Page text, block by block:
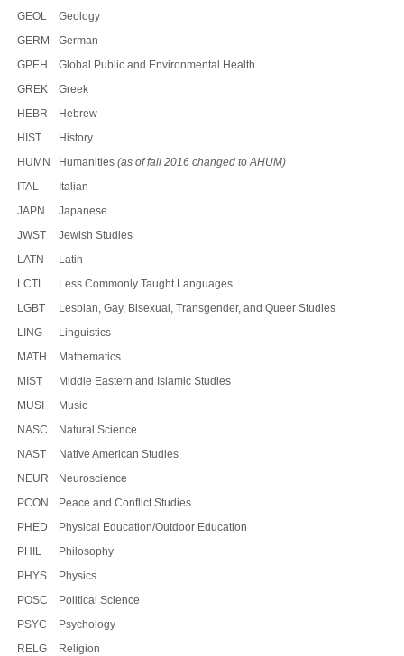
GEOL
Geology
GERM
German
GPEH
Global Public and Environmental Health
GREK
Greek
HEBR
Hebrew
HIST
History
HUMN
Humanities (as of fall 2016 changed to AHUM)
ITAL
Italian
JAPN
Japanese
JWST
Jewish Studies
LATN
Latin
LCTL
Less Commonly Taught Languages
LGBT
Lesbian, Gay, Bisexual, Transgender, and Queer Studies
LING
Linguistics
MATH
Mathematics
MIST
Middle Eastern and Islamic Studies
MUSI
Music
NASC
Natural Science
NAST
Native American Studies
NEUR
Neuroscience
PCON
Peace and Conflict Studies
PHED
Physical Education/Outdoor Education
PHIL
Philosophy
PHYS
Physics
POSC
Political Science
PSYC
Psychology
RELG
Religion